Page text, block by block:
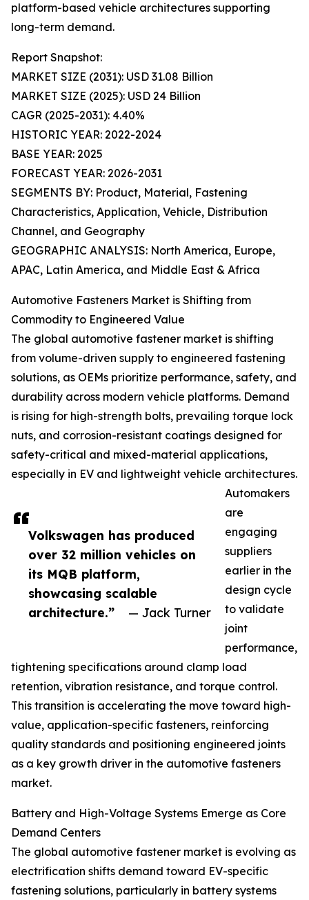
Volkswagen has produced
over 32 million vehicles on
its MQB platform,
showcasing scalable
architecture.”
— Jack Turner
platform-based vehicle architectures supporting
long-term demand.
Report Snapshot:
MARKET SIZE (2031): USD 31.08 Billion
MARKET SIZE (2025): USD 24 Billion
CAGR (2025-2031): 4.40%
HISTORIC YEAR: 2022-2024
BASE YEAR: 2025
FORECAST YEAR: 2026-2031
SEGMENTS BY: Product, Material, Fastening
Characteristics, Application, Vehicle, Distribution
Channel, and Geography
GEOGRAPHIC ANALYSIS: North America, Europe,
APAC, Latin America, and Middle East & Africa
Automotive Fasteners Market is Shifting from
Commodity to Engineered Value
The global automotive fastener market is shifting
from volume-driven supply to engineered fastening
solutions, as OEMs prioritize performance, safety, and
durability across modern vehicle platforms. Demand
is rising for high-strength bolts, prevailing torque lock
nuts, and corrosion-resistant coatings designed for
safety-critical and mixed-material applications,
especially in EV and lightweight vehicle architectures.
Automakers
are
engaging
suppliers
earlier in the
design cycle
to validate
joint
performance,
tightening specifications around clamp load
retention, vibration resistance, and torque control.
This transition is accelerating the move toward high-
value, application-specific fasteners, reinforcing
quality standards and positioning engineered joints
as a key growth driver in the automotive fasteners
market.
Battery and High-Voltage Systems Emerge as Core
Demand Centers
The global automotive fastener market is evolving as
electrification shifts demand toward EV-specific
fastening solutions, particularly in battery systems